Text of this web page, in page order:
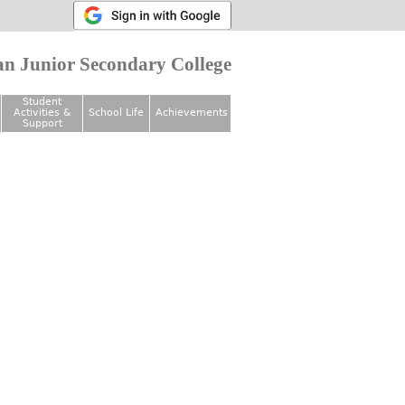
Junior Secondary College
Student
Activities &
Support
School Life Achievements